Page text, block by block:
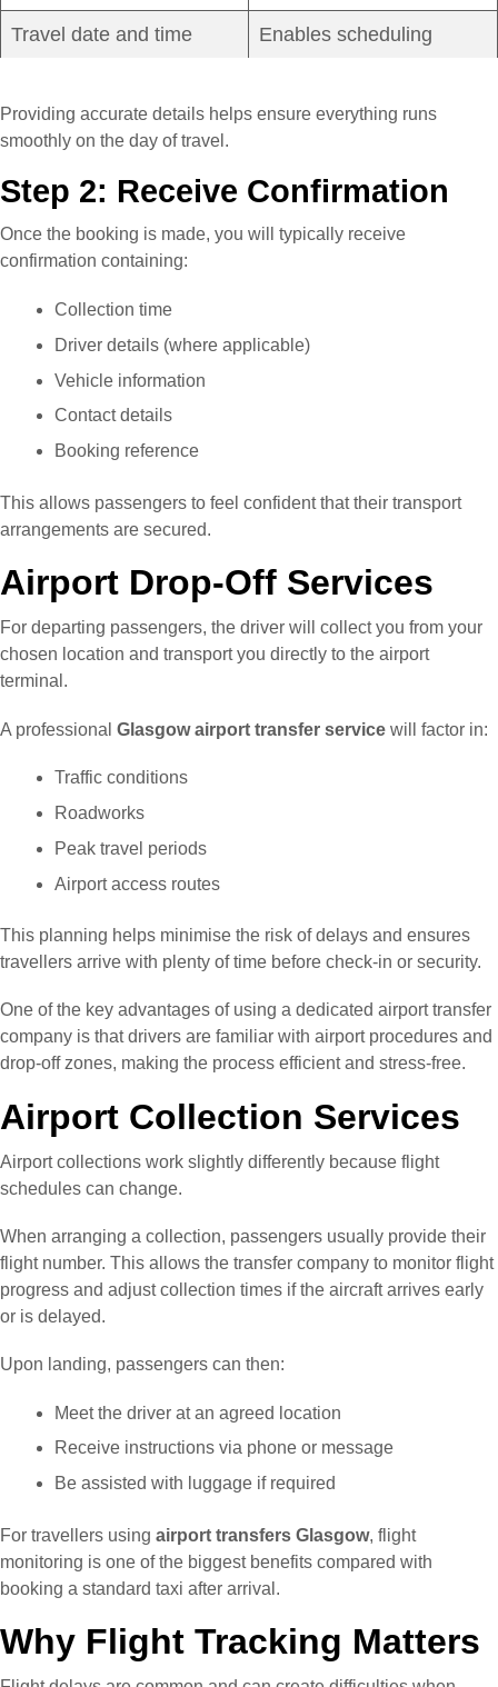
Travel date and time Enables scheduling
Providing accurate details helps ensure everything runs
smoothly on the day of travel.
Step 2: Receive Confirmation
Once the booking is made, you will typically receive
confirmation containing:
Collection time
Driver details (where applicable)
Vehicle information
Contact details
Booking reference
This allows passengers to feel confident that their transport
arrangements are secured.
Airport Drop-Off Services
For departing passengers, the driver will collect you from your
chosen location and transport you directly to the airport
terminal.
A professional Glasgow airport transfer service will factor in:
Traffic conditions
Roadworks
Peak travel periods
Airport access routes
This planning helps minimise the risk of delays and ensures
travellers arrive with plenty of time before check-in or security.
One of the key advantages of using a dedicated airport transfer
company is that drivers are familiar with airport procedures and
drop-off zones, making the process efficient and stress-free.
Airport Collection Services
Airport collections work slightly differently because flight
schedules can change.
When arranging a collection, passengers usually provide their
flight number. This allows the transfer company to monitor flight
progress and adjust collection times if the aircraft arrives early
or is delayed.
Upon landing, passengers can then:
Meet the driver at an agreed location
Receive instructions via phone or message
Be assisted with luggage if required
For travellers using airport transfers Glasgow, flight
monitoring is one of the biggest benefits compared with
booking a standard taxi after arrival.
Why Flight Tracking Matters